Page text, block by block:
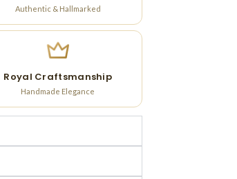
Authentic & Hallmarked
Royal Craftsmanship
Handmade Elegance